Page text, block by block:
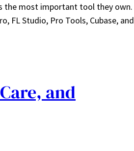
the most important tool they own.
FL Studio, Pro Tools, Cubase, and
and